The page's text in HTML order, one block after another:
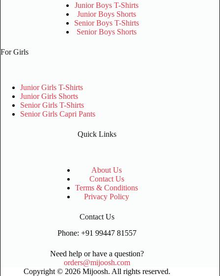
Junior Boys T-Shirts
Junior Boys Shorts
Senior Boys T-Shirts
Senior Boys Shorts
For Girls
Junior Girls T-Shirts
Junior Girls Shorts
Senior Girls T-Shirts
Senior Girls Capri Pants
Quick Links
About Us
Contact Us
Terms & Conditions
Privacy Policy
Contact Us
Phone: +91 99447 81557
Need help or have a question?
orders@mijoosh.com
Copyright © 2026 Mijoosh. All rights reserved.